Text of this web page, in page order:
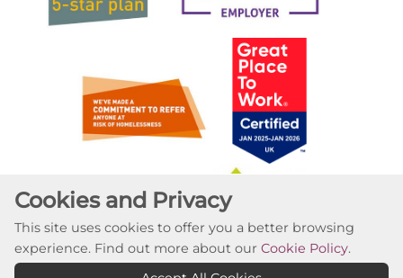
Cookies and Privacy
This site uses cookies to offer you a better browsing
experience. Find out more about our Cookie Policy.